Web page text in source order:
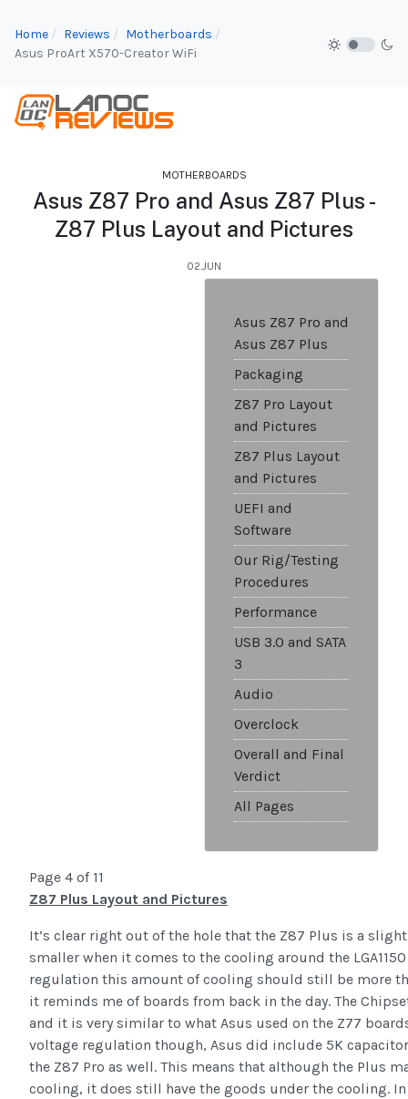
Home Reviews
Motherboards
Asus ProArt X570-Creator WiFi
MOTHERBOARDS
Asus Z87 Pro and Asus Z87 Plus -
Z87 Plus Layout and Pictures
02.JUN
Asus Z87 Pro and
Asus Z87 Plus
Packaging
Z87 Pro Layout
and Pictures
Z87 Plus Layout
and Pictures
UEFI and
Software
Our Rig/Testing
Procedures
Performance
USB 3.0 and SATA
3
Audio
Overclock
Overall and Final
Verdict
All Pages
Page 4 of 11
Z87 Plus Layout and Pictures
It’s clear right out of the hole that the Z87 Plus is a
smaller when it comes to the cooling around the
regulation this amount of cooling should still be more
it reminds me of boards from back in the day. The
and it is very similar to what Asus used on the Z77
voltage regulation though, Asus did include 5K
the Z87 Pro as well. This means that although the Plus
cooling, it does still have the goods under the cooling.